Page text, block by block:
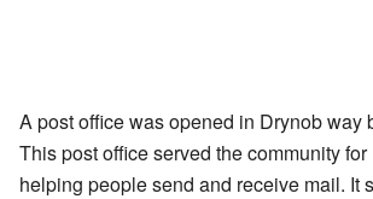
A post office was opened in Drynob way
This post office served the community for
helping people send and receive mail. It